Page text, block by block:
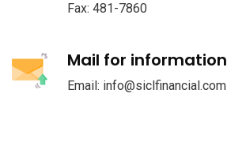
Fax: 481-7860
Mail for
Email: info@siclfinancial.com